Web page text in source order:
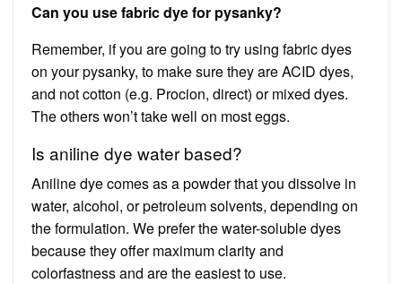
Can you use fabric dye for pysanky?
Remember, if you are going to try using fabric dyes
on your pysanky, to make sure they are ACID dyes,
and not cotton (e.g. Procion, direct) or mixed dyes.
The others won’t take well on most eggs.
Is aniline dye water based?
Aniline dye comes as a powder that you dissolve in
water, alcohol, or petroleum solvents, depending on
the formulation. We prefer the water-soluble dyes
because they offer maximum clarity and
colorfastness and are the easiest to use.